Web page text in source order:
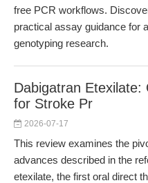
free PCR workflows.
practical assay guidance for
genotyping research.
Dabigatran Etexilate:
for Stroke Pr
2026-07-17
This review examines the
advances described in the
etexilate, the first oral direct